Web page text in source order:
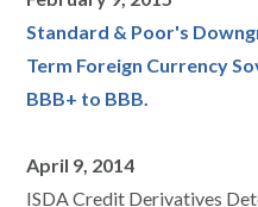
Standard & Poor's
Term Foreign Currency
BBB+ to BBB.
April 9, 2014
ISDA Credit Derivatives